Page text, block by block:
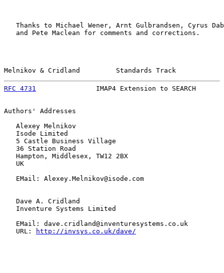
Thanks to Michael Wener, Arnt Gulbrandsen, Cyrus
   and Pete Maclean for comments and corrections.
Melnikov & Cridland         Standards Track
RFC 4731
IMAP4 Extension to SEARCH
Authors' Addresses
   Alexey Melnikov
   Isode Limited
   5 Castle Business Village
   36 Station Road
   Hampton, Middlesex, TW12 2BX
   UK
   EMail: Alexey.Melnikov@isode.com
   Dave A. Cridland
   Inventure Systems Limited
   EMail: dave.cridland@inventuresystems.co.uk
   URL:
http://invsys.co.uk/dave/